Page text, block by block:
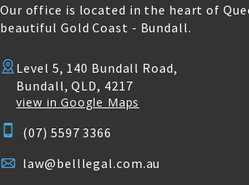
Our office is located in the heart of
beautiful Gold Coast - Bundall.
Level 5, 140 Bundall Road,
Bundall, QLD, 4217
view in Google Maps
(07) 5597 3366
law@belllegal.com.au